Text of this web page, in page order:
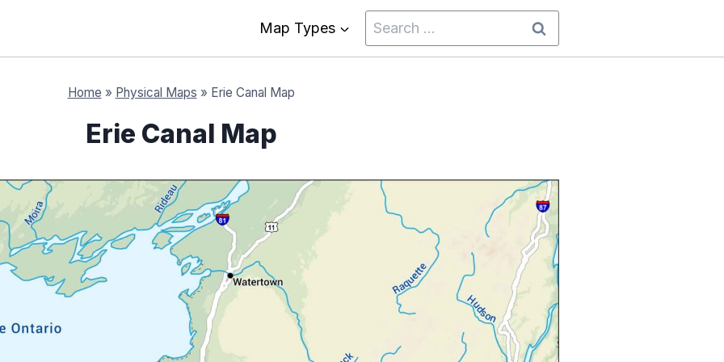
Map Types
Search
for:
Home » Physical Maps » Erie Canal Map
Erie Canal Map